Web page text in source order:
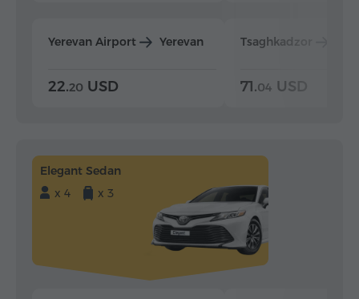
Yerevan Airport Yerevan
22.20 USD
Tsaghkadzor
71.04 USD
Elegant Sedan
x 4
x 3